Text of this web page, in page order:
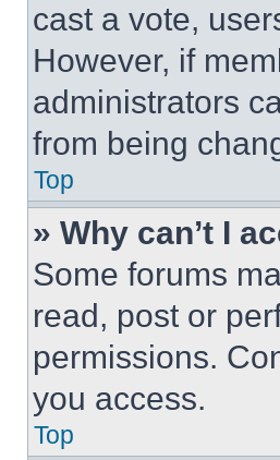
cast a vote,
However, if
administrators
from being
Top
» Why can’t I
Some forums
read, post or
permissions.
you access.
Top